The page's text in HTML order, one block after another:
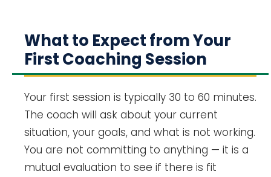
What to Expect from Your
First Coaching Session
Your first session is typically 30 to 60 minutes.
The coach will ask about your current
situation, your goals, and what is not working.
You are not committing to anything — it is a
mutual evaluation to see if there is fit